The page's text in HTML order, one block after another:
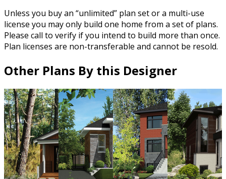
Unless you buy an “unlimited” plan set or a multi-use
license you may only build one home from a set of plans.
Please call to verify if you intend to build more than once.
Plan licenses are non-transferable and cannot be resold.
Other Plans By this Designer